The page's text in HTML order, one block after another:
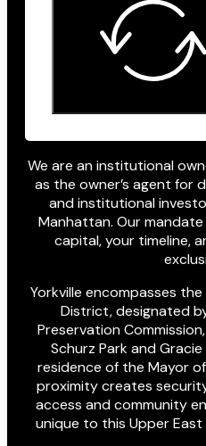
We are an institutional
as the owner’s agent for
and institutional
Manhattan. Our
capital, your timeline,
Yorkville encompasses
District, designated
Preservation
Schurz Park and
residence of the Mayor
proximity creates
access and community
unique to this Upper